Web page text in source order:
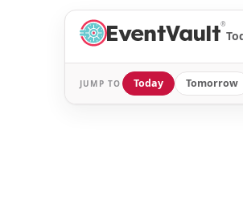
®
JUMP TO Today Tomorrow